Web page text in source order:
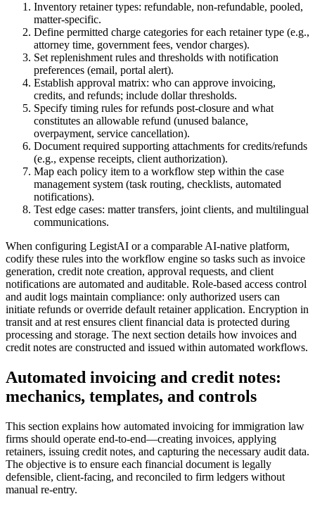
Inventory retainer types: refundable, non-refundable, pooled,
matter-specific.
Define permitted charge categories for each retainer type (e.g.,
attorney time, government fees, vendor charges).
Set replenishment rules and thresholds with notification
preferences (email, portal alert).
Establish approval matrix: who can approve invoicing,
credits, and refunds; include dollar thresholds.
Specify timing rules for refunds post-closure and what
constitutes an allowable refund (unused balance,
overpayment, service cancellation).
Document required supporting attachments for credits/refunds
(e.g., expense receipts, client authorization).
Map each policy item to a workflow step within the case
management system (task routing, checklists, automated
notifications).
Test edge cases: matter transfers, joint clients, and multilingual
communications.
When configuring LegistAI or a comparable AI-native platform,
codify these rules into the workflow engine so tasks such as invoice
generation, credit note creation, approval requests, and client
notifications are automated and auditable. Role-based access control
and audit logs maintain compliance: only authorized users can
initiate refunds or override default retainer application. Encryption in
transit and at rest ensures client financial data is protected during
processing and storage. The next section details how invoices and
credit notes are constructed and issued within automated workflows.
Automated invoicing and credit notes:
mechanics, templates, and controls
This section explains how automated invoicing for immigration law
firms should operate end-to-end—creating invoices, applying
retainers, issuing credit notes, and capturing the necessary audit data.
The objective is to ensure each financial document is legally
defensible, client-facing, and reconciled to firm ledgers without
manual re-entry.